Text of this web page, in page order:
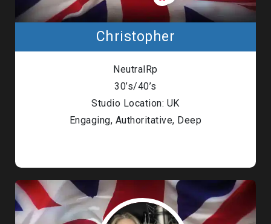
Christopher
NeutralRp
30’s/40’s
Studio Location: UK
Engaging, Authoritative, Deep